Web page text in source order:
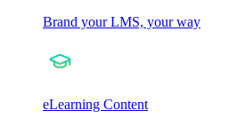
Brand your LMS, your way
eLearning Content